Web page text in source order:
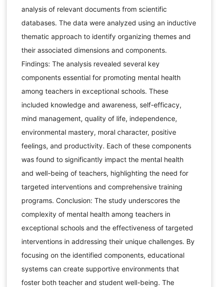
analysis of relevant documents from scientific
databases. The data were analyzed using an inductive
thematic approach to identify organizing themes and
their associated dimensions and components.
Findings: The analysis revealed several key
components essential for promoting mental health
among teachers in exceptional schools. These
included knowledge and awareness, self-efficacy,
mind management, quality of life, independence,
environmental mastery, moral character, positive
feelings, and productivity. Each of these components
was found to significantly impact the mental health
and well-being of teachers, highlighting the need for
targeted interventions and comprehensive training
programs. Conclusion: The study underscores the
complexity of mental health among teachers in
exceptional schools and the effectiveness of targeted
interventions in addressing their unique challenges. By
focusing on the identified components, educational
systems can create supportive environments that
foster both teacher and student well-being. The